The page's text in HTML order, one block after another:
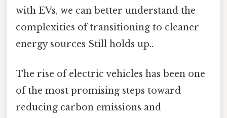
with EVs, we can better understand the
complexities of transitioning to cleaner
energy sources Still holds up..
The rise of electric vehicles has been one
of the most promising steps toward
reducing carbon emissions and